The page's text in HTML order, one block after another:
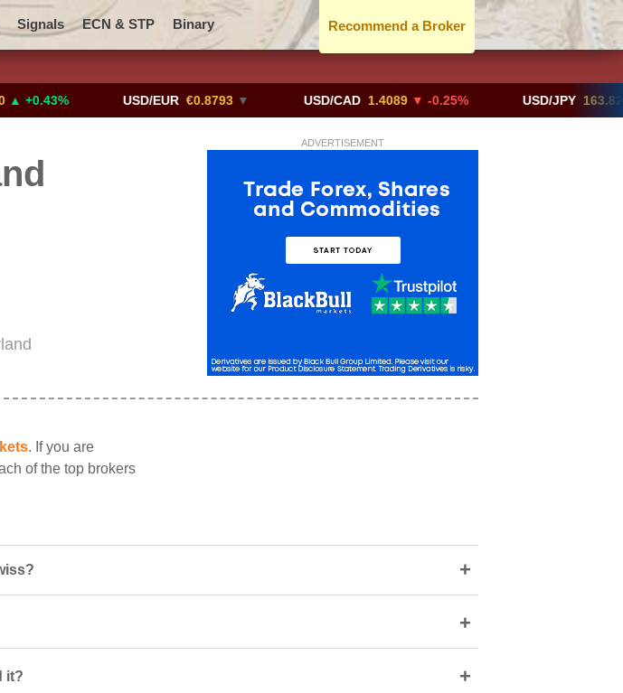
Signals ECN & STP Binary
Exchanges
Recommend a Broker
USD/EUR €0.8793 ▼ USD/CAD 1.4089 ▼ -0.25% 163.82 ▲
ADVERTISEMENT
. If you are
of the top brokers
+
+
it? +